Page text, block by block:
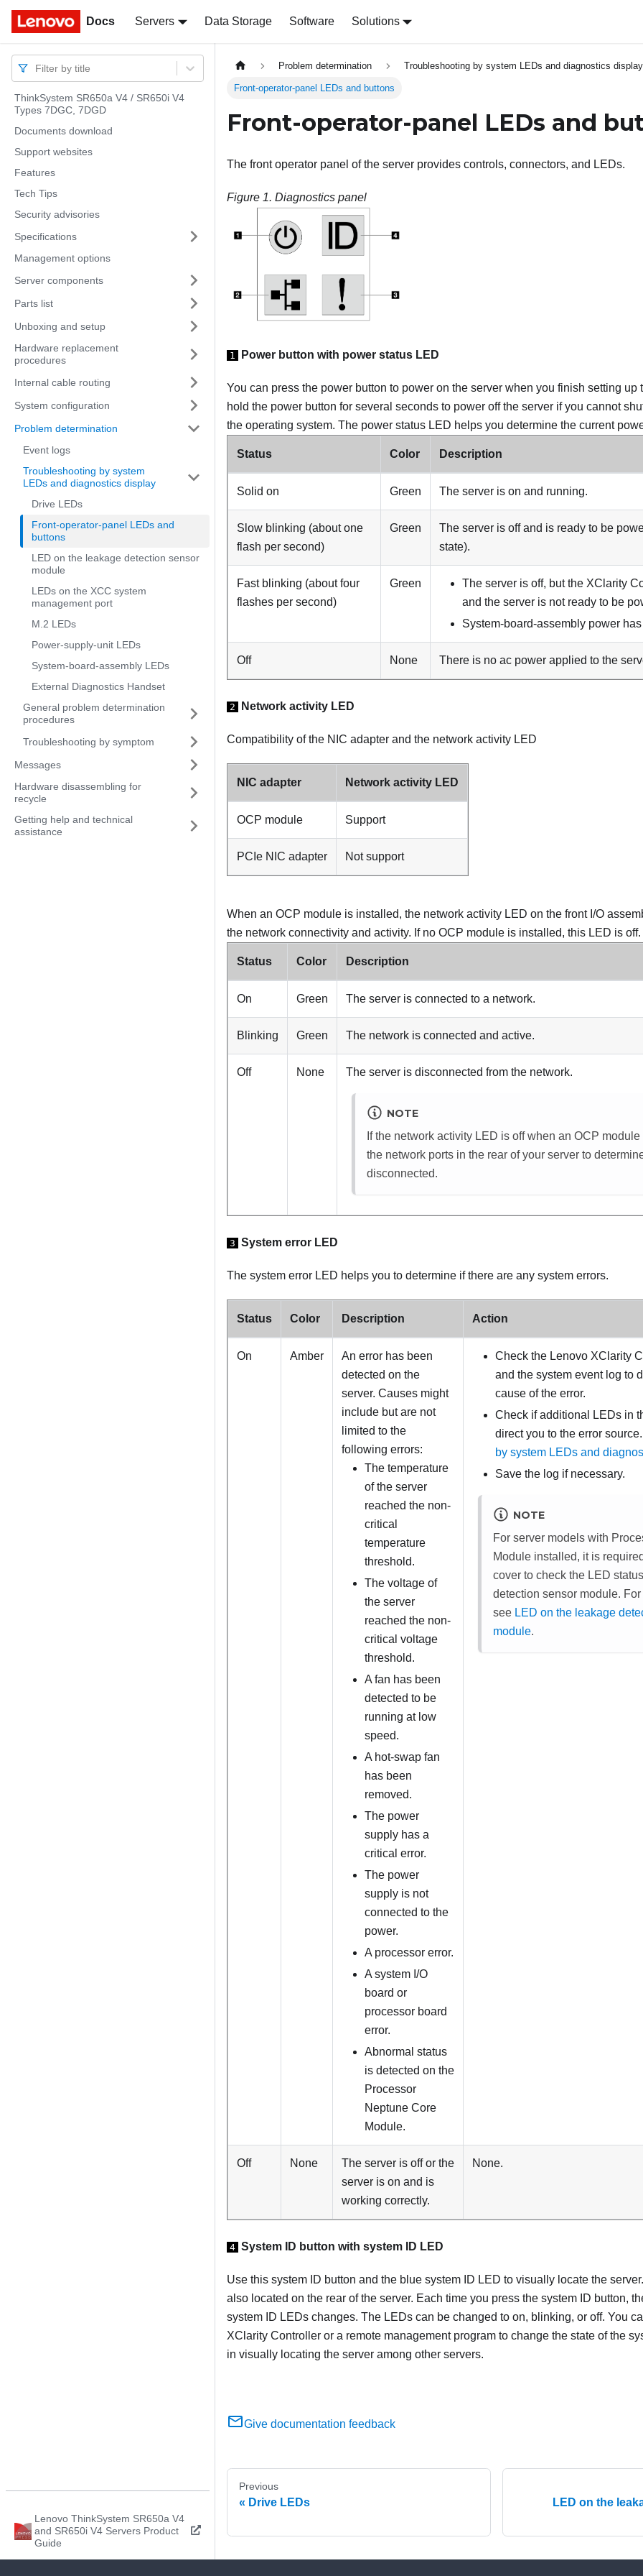
Docs Servers Data Storage Software Solutions
Docs
Filter by title
ThinkSystem SR650a V4 / SR650i V4
Types 7DGC, 7DGD
Documents download
Support websites
Features
Tech Tips
Security advisories
Specifications
Management options
Server components
Parts list
Unboxing and setup
Hardware replacement
procedures
Internal cable routing
System configuration
Problem determination
Event logs
Troubleshooting by system
LEDs and diagnostics display
Drive LEDs
Front-operator-panel LEDs and
buttons
LED on the leakage detection sensor
module
LEDs on the XCC system
management port
M.2 LEDs
Power-supply-unit LEDs
System-board-assembly LEDs
External Diagnostics Handset
General problem determination
procedures
Troubleshooting by symptom
Messages
Hardware disassembling for
recycle
Getting help and technical
assistance
Lenovo ThinkSystem SR650a V4
and SR650i V4 Servers Product
Guide
Problem determination Troubleshooting by system LEDs and diagnostics display
Front-operator-panel LEDs and buttons
Front-operator-panel LEDs and
The front operator panel of the server provides controls, connectors, and LEDs.
Figure 1. Diagnostics panel
1 Power button with power status LED
You can press the power button to power on the server when you finish setting up
hold the power button for several seconds to power off the server if you cannot
the operating system. The power status LED helps you determine the current
Status Color Description
Solid on Green The server is on and running.
Slow blinking (about one
flash per second)
Green
The server is off and is ready to be
state).
Fast blinking (about four
flashes per second)
Green
The server is off, but the XClarity
and the server is not ready to be
System-board-assembly power
Off None There is no ac power applied to the
2 Network activity LED
Compatibility of the NIC adapter and the network activity LED
NIC adapter Network activity LED
OCP module Support
PCIe NIC adapter Not support
When an OCP module is installed, the network activity LED on the front I/O
the network connectivity and activity. If no OCP module is installed, this LED is off.
Status Color Description
On Green The server is connected to a network.
Blinking Green The network is connected and active.
Off None The server is disconnected from the network.
NOTE
If the network activity LED is off when an OCP
the network ports in the rear of your server to
disconnected.
3 System error LED
The system error LED helps you to determine if there are any system errors.
Status Color Description Action
On Amber
An error has been
detected on the
server. Causes might
include but are not
limited to the
following errors:
The temperature
of the server
reached the non-
critical
temperature
threshold.
The voltage of
the server
reached the non-
critical voltage
threshold.
A fan has been
detected to be
running at low
speed.
A hot-swap fan
has been
removed.
The power
supply has a
critical error.
The power
supply is not
connected to the
power.
A processor error.
A system I/O
board or
processor board
error.
Abnormal status
is detected on the
Processor
Neptune Core
Module.
Check the Lenovo XClarity
and the system event log to
cause of the error.
Check if additional LEDs in
direct you to the error source.
by system LEDs and
Save the log if necessary.
NOTE
For server models with
Module installed, it is
cover to check the LED
detection sensor module.
see LED on the leakage
module.
Off None
The server is off or the
server is on and is
working correctly.
None.
4 System ID button with system ID LED
Use this system ID button and the blue system ID LED to visually locate the
also located on the rear of the server. Each time you press the system ID button,
system ID LEDs changes. The LEDs can be changed to on, blinking, or off. You
XClarity Controller or a remote management program to change the state of the
in visually locating the server among other servers.
Give documentation feedback
Previous
Drive LEDs
LED on the